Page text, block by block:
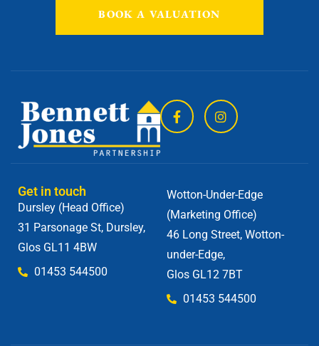
BOOK A VALUATION
Get in touch
Dursley (Head Office)
31 Parsonage St, Dursley,
Glos GL11 4BW
01453 544500
Wotton-Under-Edge
(Marketing Office)
46 Long Street, Wotton-
under-Edge,
Glos GL12 7BT
01453 544500